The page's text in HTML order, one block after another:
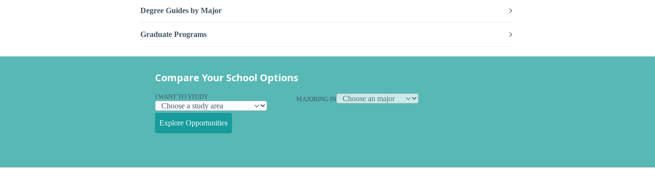
Degree Guides by Major
Graduate Programs
Compare Your School Options
I WANT TO STUDY MAJORING IN
Explore Opportunities